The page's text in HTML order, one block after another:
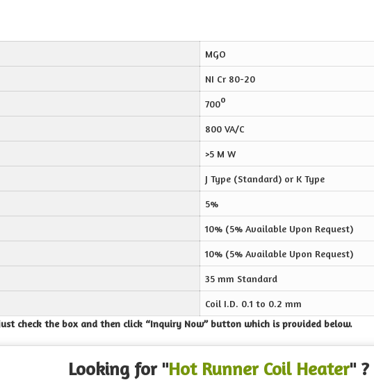
MGO
NI Cr 80-20
700o
800 VA/C
>5 M W
J Type (Standard) or K Type
5%
10% (5% Available Upon Request)
10% (5% Available Upon Request)
35 mm Standard
Coil I.D. 0.1 to 0.2 mm
check the box and then click “Inquiry Now” button which is provided below.
Looking for "Hot Runner Coil Heater" ?